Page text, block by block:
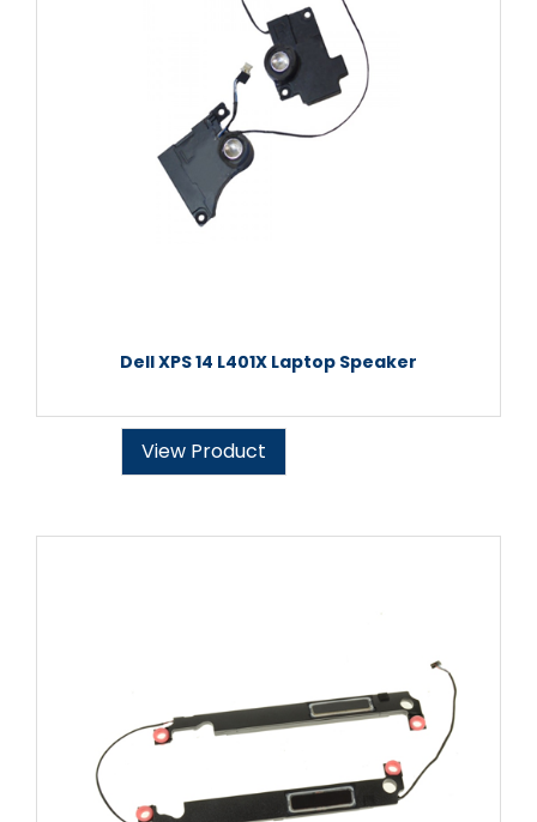
Dell XPS 14 L401X Laptop Speaker
View Product